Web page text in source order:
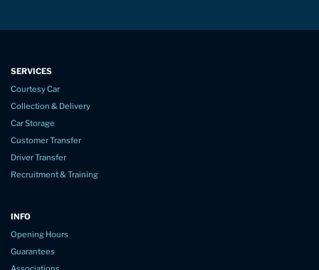
SERVICES
Courtesy Car
Collection & Delivery
Car Storage
Customer Transfer
Driver Transfer
Recruitment & Training
INFO
Opening Hours
Guarantees